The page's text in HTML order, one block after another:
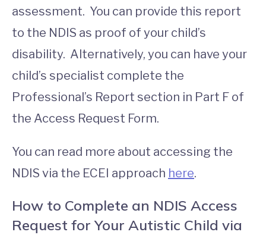
assessment. You can provide this report
to the NDIS as proof of your child’s
disability. Alternatively, you can have your
child’s specialist complete the
Professional’s Report section in Part F of
the Access Request Form.
You can read more about accessing the
NDIS via the ECEI approach here.
How to Complete an NDIS Access
Request for Your Autistic Child via